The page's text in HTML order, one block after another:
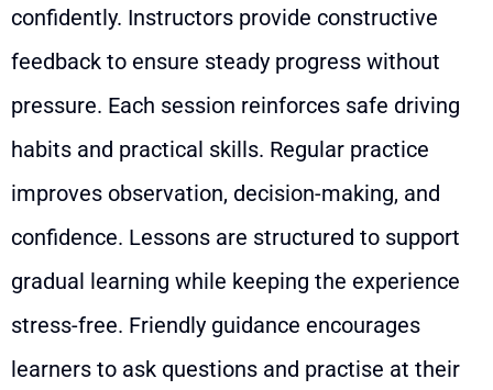
confidently. Instructors provide constructive
feedback to ensure steady progress without
pressure. Each session reinforces safe driving
habits and practical skills. Regular practice
improves observation, decision-making, and
confidence. Lessons are structured to support
gradual learning while keeping the experience
stress-free. Friendly guidance encourages
learners to ask questions and practise at their